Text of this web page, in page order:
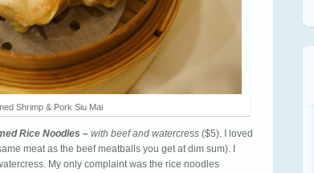
Shrimp & Pork Siu Mai
Rice Noodles – with beef and watercress ($5). I loved
meat as the beef meatballs you get at dim sum). I
My only complaint was the rice noodles